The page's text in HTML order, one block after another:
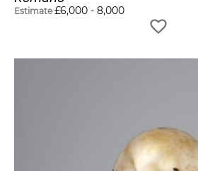
Estimate £6,000 - 8,000